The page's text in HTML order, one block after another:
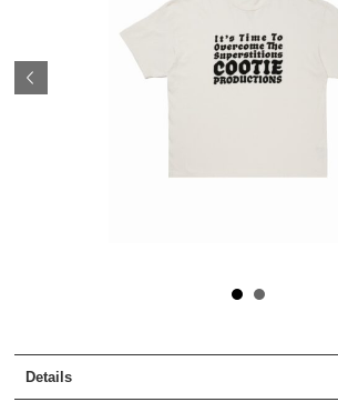
Details